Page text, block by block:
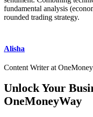
fundamental analysis
rounded trading strategy.
Alisha
Content Writer at
Unlock Your
OneMoneyWay